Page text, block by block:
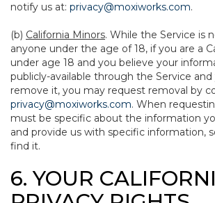
notify us at: privacy@moxiworks.com.
(b) California Minors. While the Service is
anyone under the age of 18, if you are a
under age 18 and you believe your
publicly-available through the Service
remove it, you may request removal by
privacy@moxiworks.com. When
must be specific about the information
and provide us with specific information,
find it.
6. YOUR